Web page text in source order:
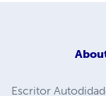
Escritor